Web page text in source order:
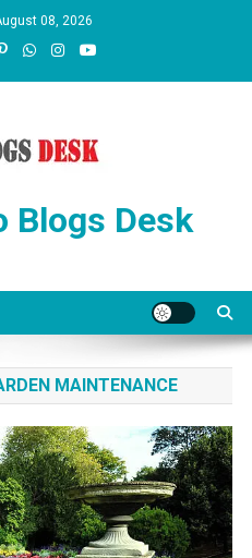
08, 2026
Blogs Desk
MAINTENANCE